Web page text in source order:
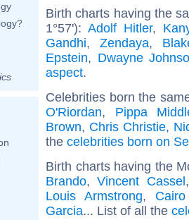
Birth charts having the
1°57'): Adolf Hitler,
Gandhi, Zendaya,
Epstein, Dwayne
aspect.
Celebrities born the
O'Riordan, Pippa
Brown, Chris Christie,
the celebrities born on
Birth charts having the
Brando,Vincent Cassel
Louis Armstrong,
Garcia... List of all the